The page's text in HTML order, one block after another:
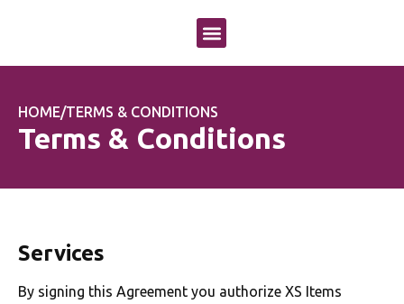
HOME/TERMS & CONDITIONS
Terms & Conditions
Services
By signing this Agreement you authorize XS Items